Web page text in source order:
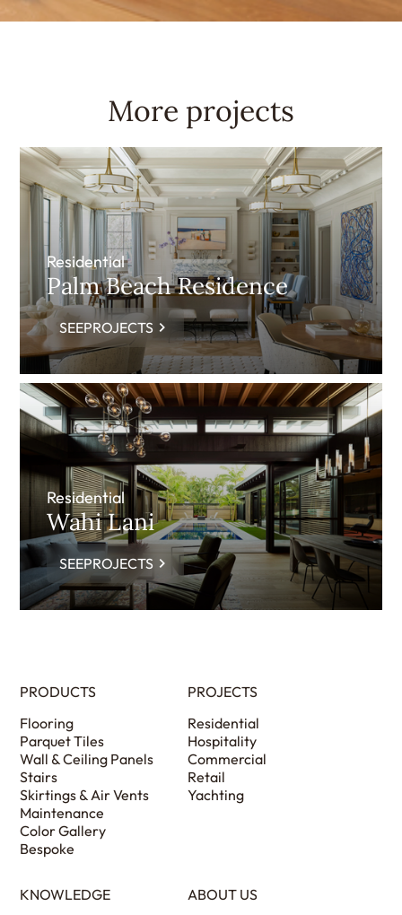
More projects
Residential
Palm Beach Residence
SEEPROJECTS
Residential
Wahi Lani
SEEPROJECTS
PRODUCTS
Flooring
Parquet Tiles
Wall & Ceiling Panels
Stairs
Skirtings & Air Vents
Maintenance
Color Gallery
Bespoke
PROJECTS
Residential
Hospitality
Commercial
Retail
Yachting
KNOWLEDGE
ABOUT US